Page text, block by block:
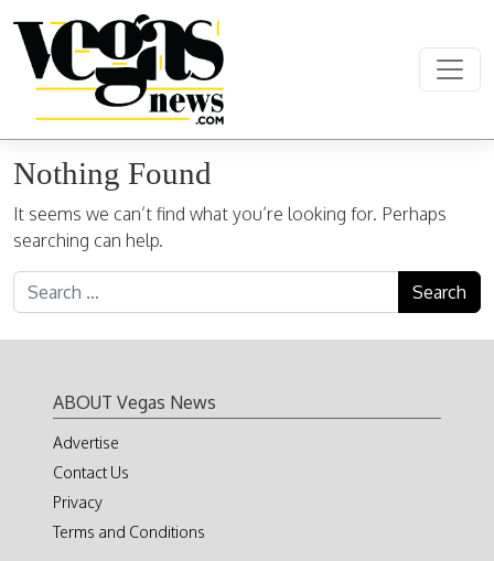
Main Navigation
Nothing Found
It seems we can’t find what you’re looking for. Perhaps
searching can help.
Search for:
ABOUT Vegas News
Advertise
Contact Us
Privacy
Terms and Conditions